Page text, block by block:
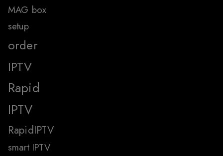
MAG box
setup
order
IPTV
Rapid
IPTV
RapidIPTV
smart IPTV